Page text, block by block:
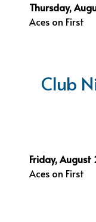
Thursday,
Aces on First
Club
Friday, August
Aces on First